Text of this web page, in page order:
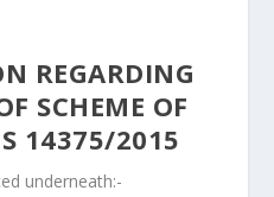
REGARDING
SCHEME OF
14375/2015
underneath:-